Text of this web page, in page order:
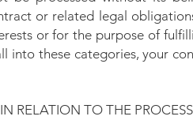
or related legal
or for the purpose of
into these categories, your
RELATION TO THE